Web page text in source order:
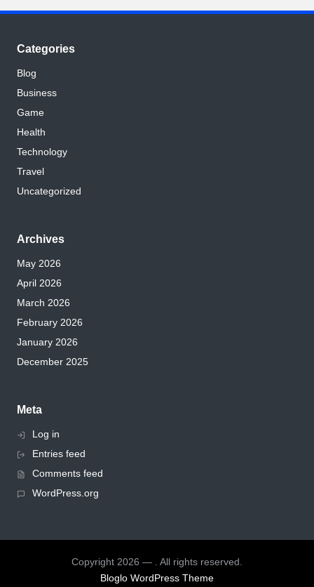
Categories
Blog
Business
Game
Health
Technology
Travel
Uncategorized
Archives
May 2026
April 2026
March 2026
February 2026
January 2026
December 2025
Meta
Log in
Entries feed
Comments feed
WordPress.org
Copyright 2026 — . All rights reserved.
Bloglo WordPress Theme